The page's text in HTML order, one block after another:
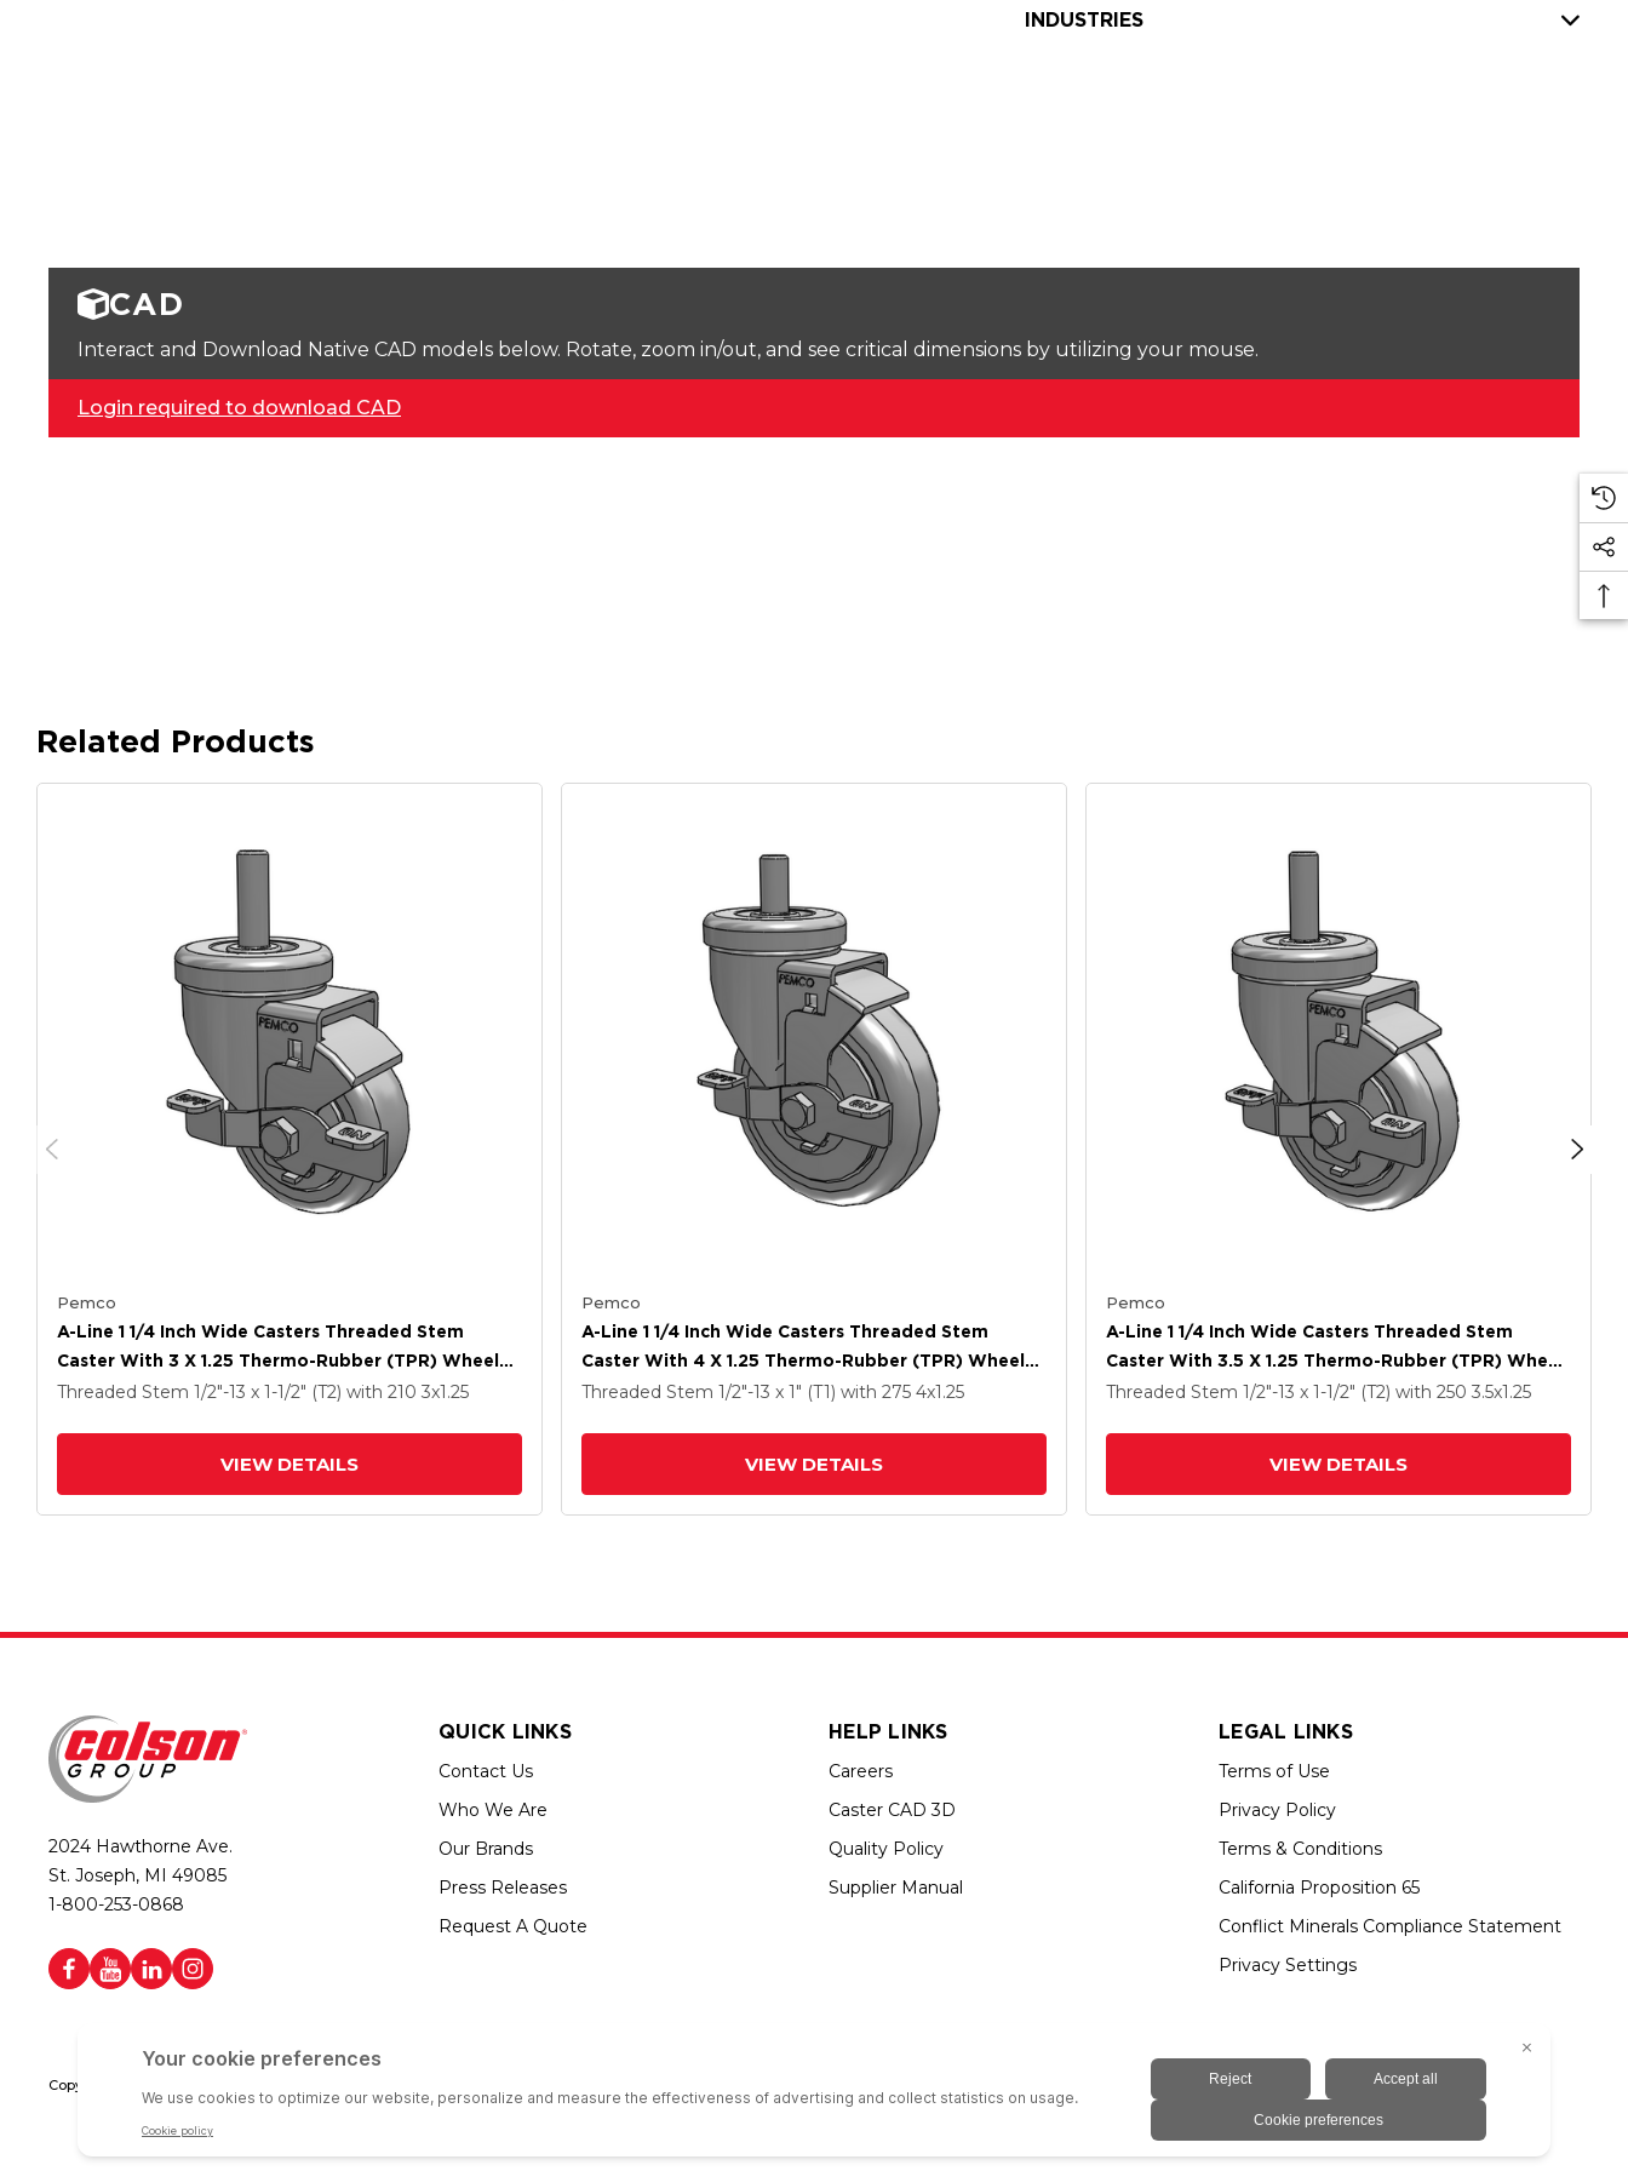
INDUSTRIES
CAD
Interact and Download Native CAD models below. Rotate, zoom in/out, and see critical dimensions by utilizing your mouse.
Login required to download CAD
Related Products
Pemco
A-Line 1 1/4 Inch Wide Casters Threaded Stem
Caster With 3 X 1.25 Thermo-Rubber (TPR) Wheel
And Side Tread Lock Brake
Threaded Stem 1/2"-13 x 1-1/2" (T2) with 210 3x1.25
VIEW DETAILS
Pemco
A-Line 1 1/4 Inch Wide Casters Threaded Stem
Caster With 4 X 1.25 Thermo-Rubber (TPR) Wheel
And Side Tread Lock Brake
Threaded Stem 1/2"-13 x 1" (T1) with 275 4x1.25
VIEW DETAILS
Pemco
A-Line 1 1/4 Inch Wide Casters Threaded Stem
Caster With 3.5 X 1.25 Thermo-Rubber (TPR) Wheel
And Side Tread Lock Brake
Threaded Stem 1/2"-13 x 1-1/2" (T2) with 250 3.5x1.25
VIEW DETAILS
2024 Hawthorne Ave.
St. Joseph, MI 49085
1-800-253-0868
QUICK LINKS
Contact Us
Who We Are
Our Brands
Press Releases
Request A Quote
HELP LINKS
Careers
Caster CAD 3D
Quality Policy
Supplier Manual
LEGAL LINKS
Terms of Use
Privacy Policy
Terms & Conditions
California Proposition 65
Conflict Minerals Compliance Statement
Privacy Settings
Copyright © 2026 Colson Group | All rights reserved | Colson Group USA is an Equal Opportunity Employer